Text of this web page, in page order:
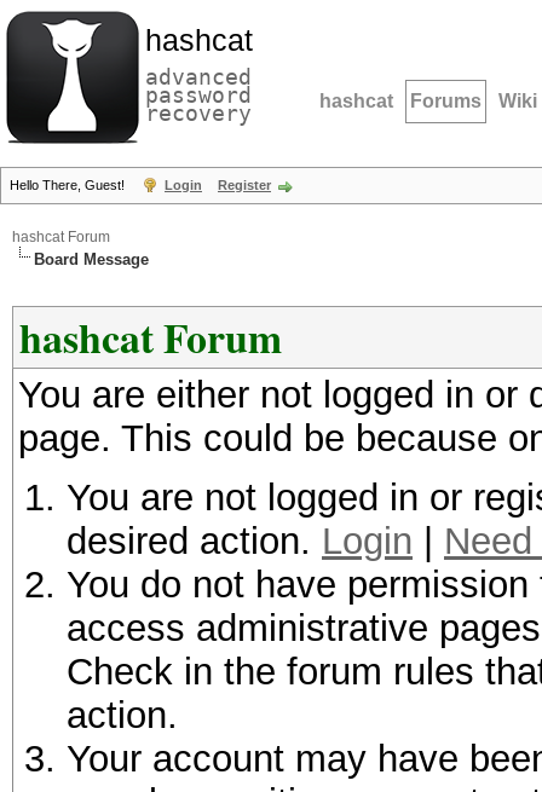
hashcat
advanced
password
recovery hashcat Forums Wiki
Hello There, Guest! Login Register
hashcat Forum
Board Message
hashcat Forum
You are either not logged in
page. This could be because
You are not logged in or
desired action. Login
You do not have
access administrative
Check in the forum rules
action.
Your account may have